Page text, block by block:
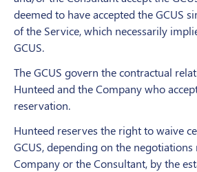
deemed to have accepted the GCUS
of the Service, which necessarily
GCUS.
The GCUS govern the contractual
Hunteed and the Company who
reservation.
Hunteed reserves the right to waive
GCUS, depending on the
Company or the Consultant, by the